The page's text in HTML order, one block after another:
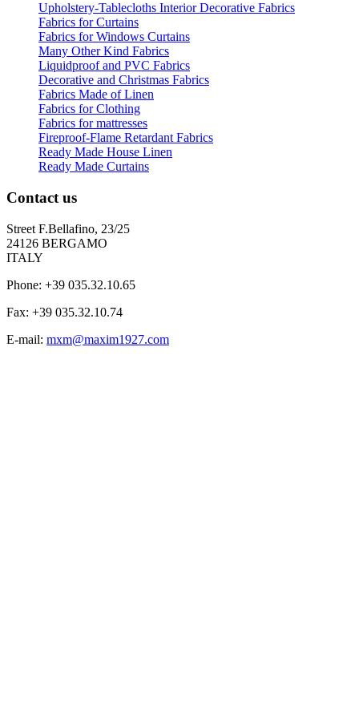
Upholstery-Tablecloths Interior Decorative Fabrics
Fabrics for Curtains
Fabrics for Windows Curtains
Many Other Kind Fabrics
Liquidproof and PVC Fabrics
Decorative and Christmas Fabrics
Fabrics Made of Linen
Fabrics for Clothing
Fabrics for mattresses
Fireproof-Flame Retardant Fabrics
Ready Made House Linen
Ready Made Curtains
Contact us
Street F.Bellafino, 23/25
24126 BERGAMO
ITALY
Phone: +39 035.32.10.65
Fax: +39 035.32.10.74
E-mail: mxm@maxim1927.com